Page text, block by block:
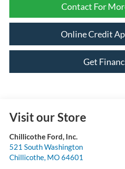
Contact For
Online Credit
Get
Visit our Store
Chillicothe Ford, Inc.
521 South Washington
Chillicothe, MO64601